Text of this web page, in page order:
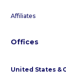
Affiliates
Offices
United States &